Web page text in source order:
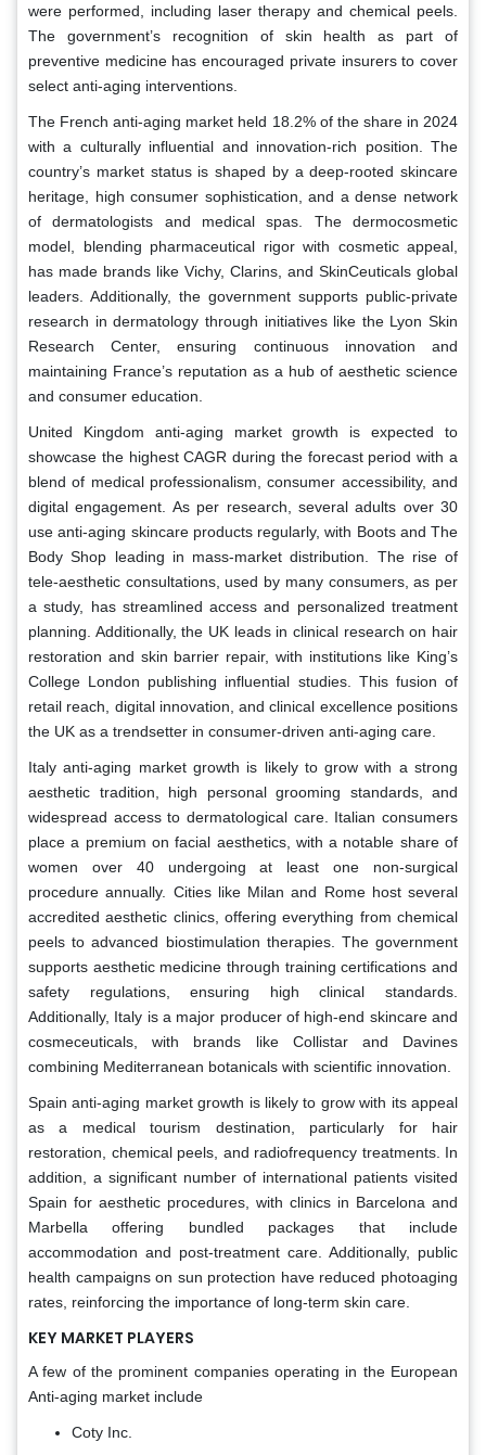
were performed, including laser therapy and chemical peels.
The government’s recognition of skin health as part of
preventive medicine has encouraged private insurers to cover
select anti-aging interventions.
The French anti-aging market held 18.2% of the share in 2024
with a culturally influential and innovation-rich position. The
country’s market status is shaped by a deep-rooted skincare
heritage, high consumer sophistication, and a dense network
of dermatologists and medical spas. The dermocosmetic
model, blending pharmaceutical rigor with cosmetic appeal,
has made brands like Vichy, Clarins, and SkinCeuticals global
leaders. Additionally, the government supports public-private
research in dermatology through initiatives like the Lyon Skin
Research Center, ensuring continuous innovation and
maintaining France’s reputation as a hub of aesthetic science
and consumer education.
United Kingdom anti-aging market growth is expected to
showcase the highest CAGR during the forecast period with a
blend of medical professionalism, consumer accessibility, and
digital engagement. As per research, several adults over 30
use anti-aging skincare products regularly, with Boots and The
Body Shop leading in mass-market distribution. The rise of
tele-aesthetic consultations, used by many consumers, as per
a study, has streamlined access and personalized treatment
planning. Additionally, the UK leads in clinical research on hair
restoration and skin barrier repair, with institutions like King’s
College London publishing influential studies. This fusion of
retail reach, digital innovation, and clinical excellence positions
the UK as a trendsetter in consumer-driven anti-aging care.
Italy anti-aging market growth is likely to grow with a strong
aesthetic tradition, high personal grooming standards, and
widespread access to dermatological care. Italian consumers
place a premium on facial aesthetics, with a notable share of
women over 40 undergoing at least one non-surgical
procedure annually. Cities like Milan and Rome host several
accredited aesthetic clinics, offering everything from chemical
peels to advanced biostimulation therapies. The government
supports aesthetic medicine through training certifications and
safety regulations, ensuring high clinical standards.
Additionally, Italy is a major producer of high-end skincare and
cosmeceuticals, with brands like Collistar and Davines
combining Mediterranean botanicals with scientific innovation.
Spain anti-aging market growth is likely to grow with its appeal
as a medical tourism destination, particularly for hair
restoration, chemical peels, and radiofrequency treatments. In
addition, a significant number of international patients visited
Spain for aesthetic procedures, with clinics in Barcelona and
Marbella offering bundled packages that include
accommodation and post-treatment care. Additionally, public
health campaigns on sun protection have reduced photoaging
rates, reinforcing the importance of long-term skin care.
KEY MARKET PLAYERS
A few of the prominent companies operating in the European
Anti-aging market include
Coty Inc.